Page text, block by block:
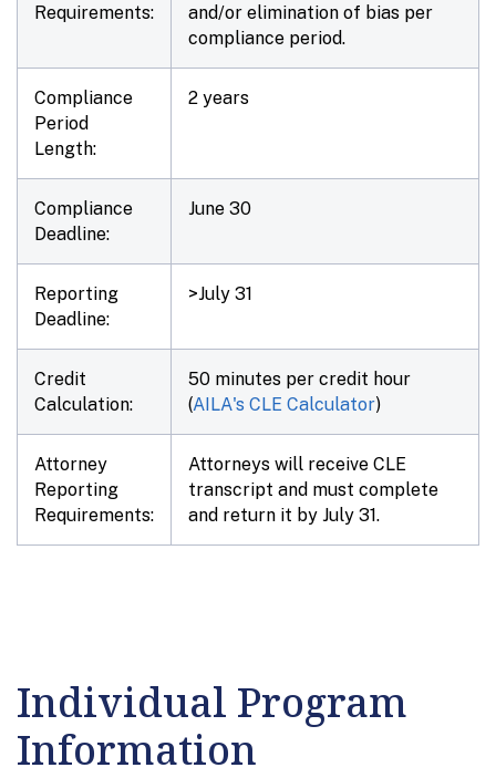
Requirements:
and/or elimination of bias per
compliance period.
Compliance
Period
Length:
2 years
Compliance
Deadline:
June 30
Reporting
Deadline:
>July 31
Credit
Calculation:
50 minutes per credit hour
(AILA's CLE Calculator)
Attorney
Reporting
Requirements:
Attorneys will receive CLE
transcript and must complete
and return it by July 31.
Individual Program
Information